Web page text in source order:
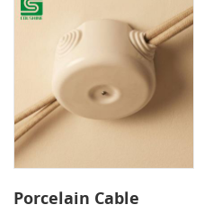
Porcelain Cable